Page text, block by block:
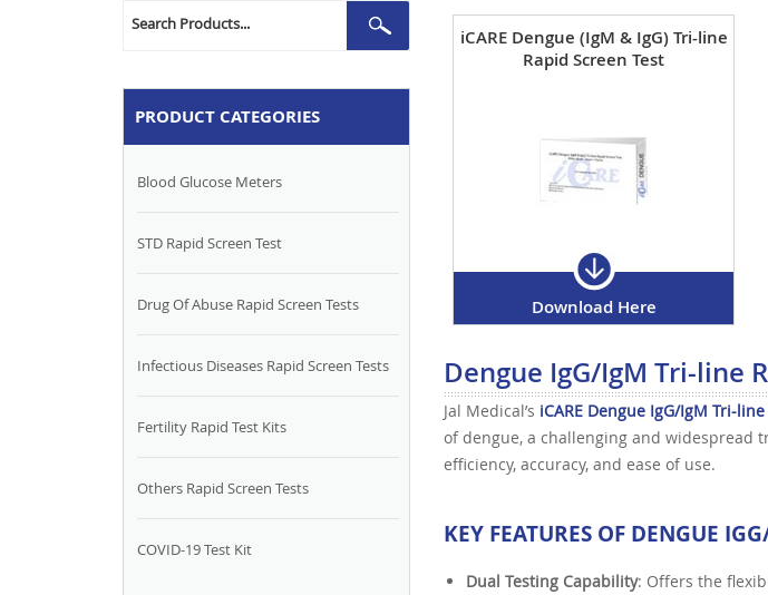
Search
PRODUCT CATEGORIES
Blood Glucose Meters
STD Rapid Screen Test
Drug Of Abuse Rapid Screen Tests
Infectious Diseases Rapid Screen Tests
Fertility Rapid Test Kits
Others Rapid Screen Tests
COVID-19 Test Kit
iCARE Dengue (IgM & IgG) Tri-line
Rapid Screen Test
Download Here
Dengue IgG/IgM Tri-line
Jal Medical’s iCARE Dengue IgG/IgM Tri-
of dengue, a challenging and widespread
efficiency, accuracy, and ease of use.
KEY FEATURES OF DENGUE
Dual Testing Capability: Offers the